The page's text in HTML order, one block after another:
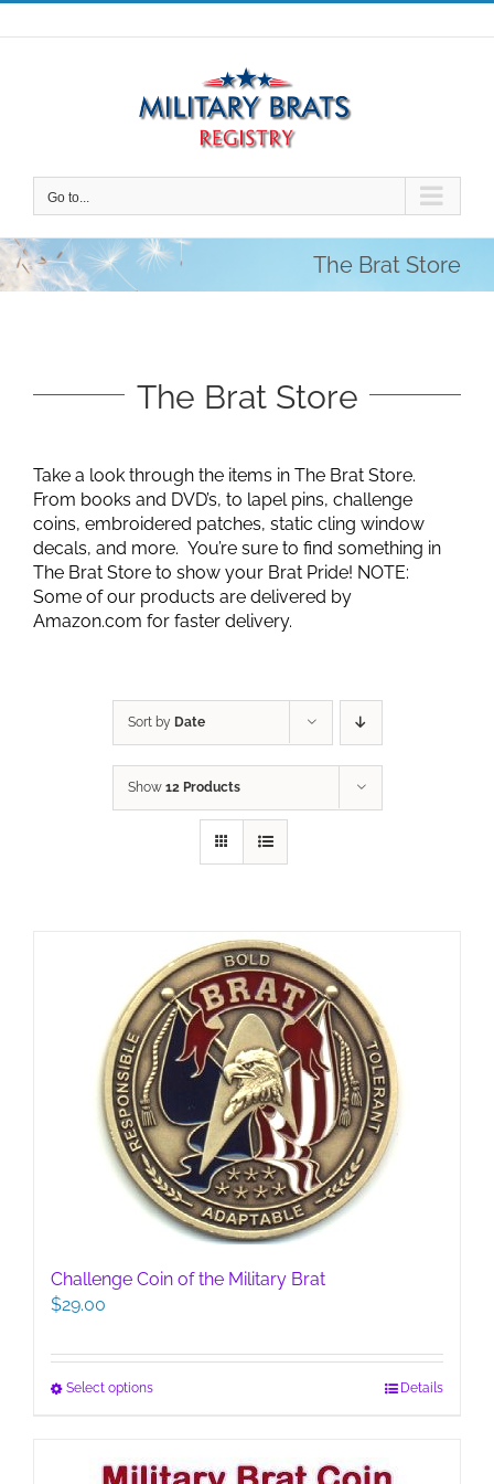
Skip
to
Go to...
The Brat Store
The Brat Store
Take a look through the items in The Brat Store.
From books and DVD’s, to lapel pins, challenge
coins, embroidered patches, static cling window
decals, and more. You’re sure to find something in
The Brat Store to show your Brat Pride! NOTE:
Some of our products are delivered by
Amazon.com for faster delivery.
Sort by Date
Show 12 Products
Challenge Coin of the Military Brat
$29.00
Select optionsThis
multiple
Details